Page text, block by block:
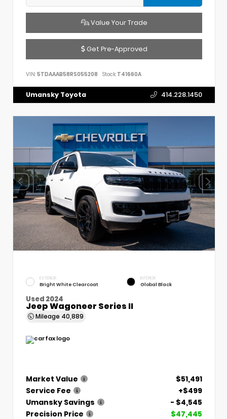
Value Your Trade
Get Pre-Approved
VIN: 5TDAAAB58RS055208 Stock: T41660A
Umansky Toyota 414.228.1450
EXTERIOR
Bright White Clearcoat
INTERIOR
Global Black
Used 2024
Jeep Wagoneer Series II
Mileage 40,889
Market Value
$51,491
Service Fee
+$499
Umansky Savings
- $4,545
Precision Price
$47,445